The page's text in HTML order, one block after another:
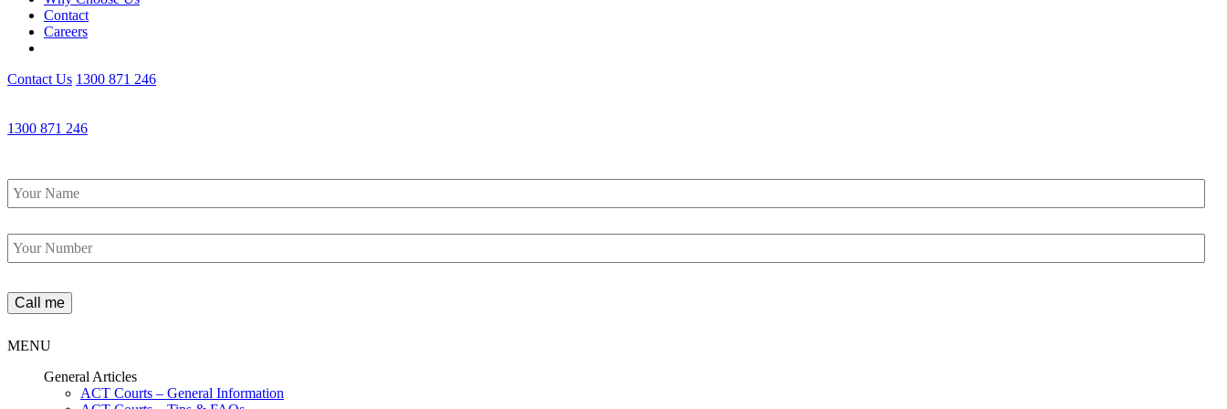
Contact
Careers
Contact Us 1300 871 246
1300 871 246
Name *
Phone *
MENU
General Articles
ACT Courts – General Information